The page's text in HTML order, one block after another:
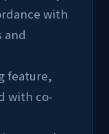
with
and
feature,
with co-